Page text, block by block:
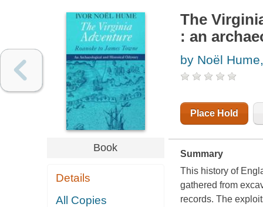
Book
Details
All Copies
The
: an
by Noël
Place Hold
Summary
This history of
gathered from
records. The